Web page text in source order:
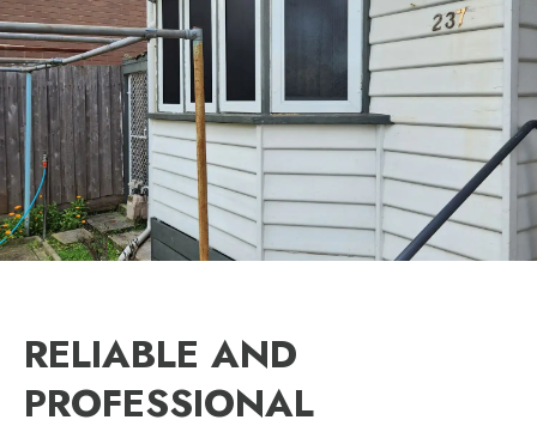
RELIABLE AND
PROFESSIONAL